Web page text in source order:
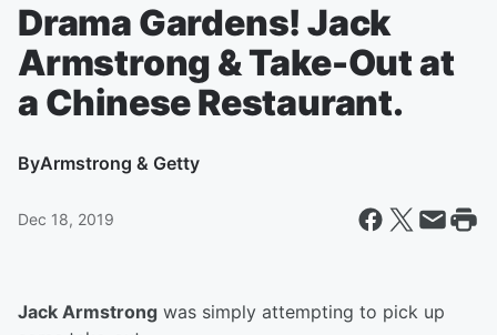
Drama Gardens! Jack
Armstrong & Take-Out at
a Chinese Restaurant.
ByArmstrong & Getty
Dec 18, 2019
Jack Armstrong was simply attempting to pick up